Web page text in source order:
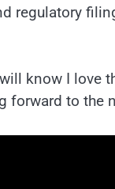
regulatory
know I love
forward to the